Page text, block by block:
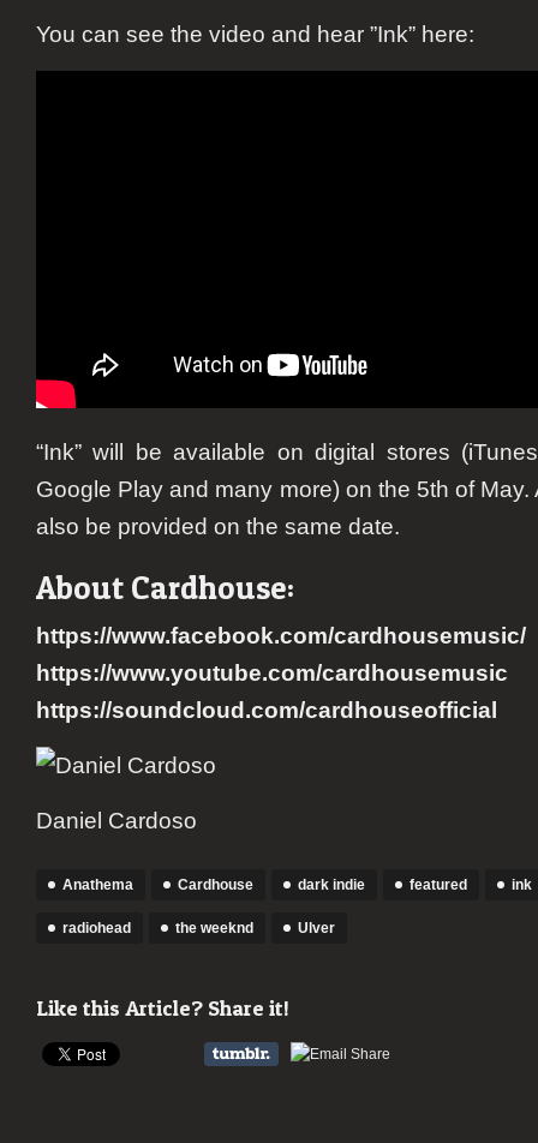
You can see the video and hear ”Ink” here:
“Ink” will be available on digital stores
Google Play and many more) on the 5th of
also be provided on the same date.
About Cardhouse:
https://www.facebook.com/cardhousemusic/
https://www.youtube.com/cardhousemusic
https://soundcloud.com/cardhouseofficial
Daniel Cardoso
Anathema Cardhouse dark indie featured ink
radiohead the weeknd Ulver
Like this Article? Share it!